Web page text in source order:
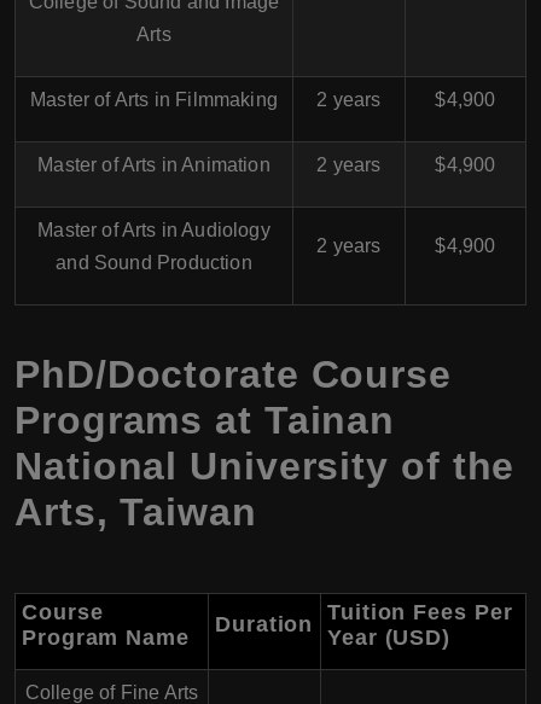
Arts
Master of Arts in Filmmaking 2 years $4,900
Master of Arts in Animation 2 years $4,900
Master of Arts in Audiology
and Sound Production
2 years $4,900
PhD/Doctorate Course
Programs at Tainan
National University of the
Arts, Taiwan
Course
Program Name
Duration
Tuition Fees Per
Year (USD)
College of Fine Arts